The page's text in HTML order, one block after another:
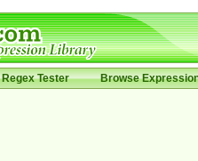
Regex Tester Browse